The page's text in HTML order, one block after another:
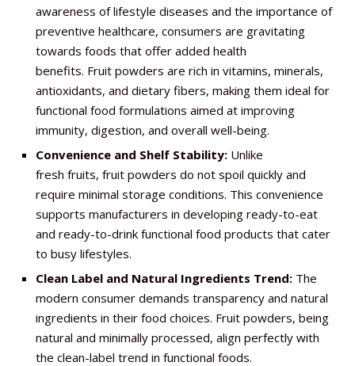
awareness of lifestyle diseases and the importance of
preventive healthcare, consumers are gravitating
towards foods that offer added health
benefits. Fruit powders are rich in vitamins, minerals,
antioxidants, and dietary fibers, making them ideal for
functional food formulations aimed at improving
immunity, digestion, and overall well-being.
Convenience and Shelf Stability: Unlike
fresh fruits, fruit powders do not spoil quickly and
require minimal storage conditions. This convenience
supports manufacturers in developing ready-to-eat
and ready-to-drink functional food products that cater
to busy lifestyles.
Clean Label and Natural Ingredients Trend: The
modern consumer demands transparency and natural
ingredients in their food choices. Fruit powders, being
natural and minimally processed, align perfectly with
the clean-label trend in functional foods.